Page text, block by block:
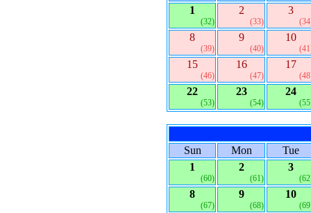
1
(32)
2
(33)
3
8
(39)
9
(40)
10
15
(46)
16
(47)
17
22
(53)
23
(54)
24
Sun Mon
Tue
1
(60)
2
(61)
3
8
(67)
9
(68)
10